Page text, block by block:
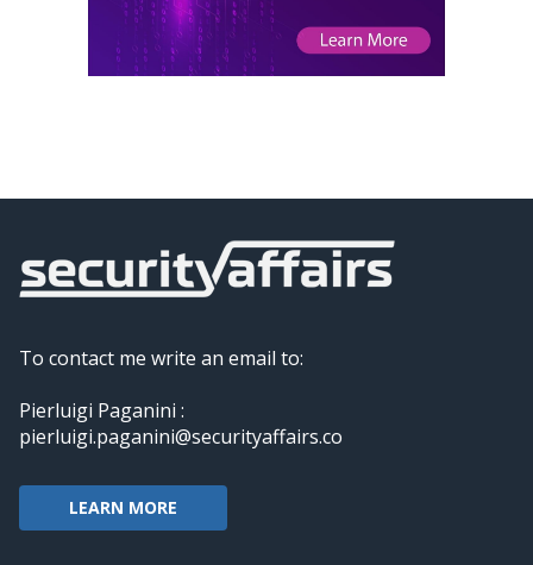
To contact me write an email to:
Pierluigi Paganini :
pierluigi.paganini@securityaffairs.co
LEARN MORE